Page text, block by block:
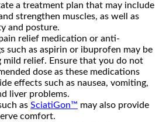
a treatment plan that may include
strengthen muscles, as well as
and posture.
relief medication or anti-
such as aspirin or ibuprofen may be
mild relief. Ensure that you do not
dose as these medications
effects such as nausea, vomiting,
liver problems.
as SciatiGon™ may also provide
comfort.